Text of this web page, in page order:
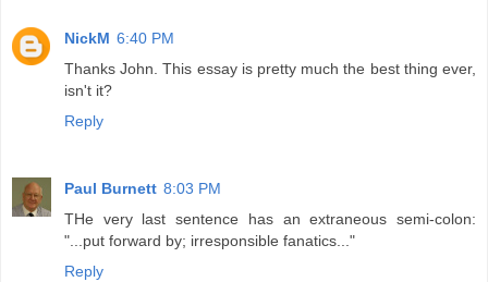
NickM 6:40 PM
Thanks John. This essay is pretty much the best thing ever,
isn't it?
Reply
Paul Burnett 8:03 PM
THe very last sentence has an extraneous semi-colon:
"...put forward by; irresponsible fanatics..."
Reply